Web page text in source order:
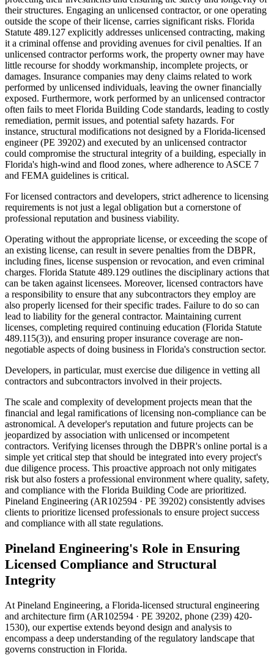
their structures. Engaging an unlicensed contractor, or one operating
outside the scope of their license, carries significant risks. Florida
Statute 489.127 explicitly addresses unlicensed contracting, making
it a criminal offense and providing avenues for civil penalties. If an
unlicensed contractor performs work, the property owner may have
little recourse for shoddy workmanship, incomplete projects, or
damages. Insurance companies may deny claims related to work
performed by unlicensed individuals, leaving the owner financially
exposed. Furthermore, work performed by an unlicensed contractor
often fails to meet Florida Building Code standards, leading to costly
remediation, permit issues, and potential safety hazards. For
instance, structural modifications not designed by a Florida-licensed
engineer (PE 39202) and executed by an unlicensed contractor
could compromise the structural integrity of a building, especially in
Florida's high-wind and flood zones, where adherence to ASCE 7
and FEMA guidelines is critical.
For licensed contractors and developers, strict adherence to licensing
requirements is not just a legal obligation but a cornerstone of
professional reputation and business viability.
Operating without the appropriate license, or exceeding the scope of
an existing license, can result in severe penalties from the DBPR,
including fines, license suspension or revocation, and even criminal
charges. Florida Statute 489.129 outlines the disciplinary actions that
can be taken against licensees. Moreover, licensed contractors have
a responsibility to ensure that any subcontractors they employ are
also properly licensed for their specific trades. Failure to do so can
lead to liability for the general contractor. Maintaining current
licenses, completing required continuing education (Florida Statute
489.115(3)), and ensuring proper insurance coverage are non-
negotiable aspects of doing business in Florida's construction sector.
Developers, in particular, must exercise due diligence in vetting all
contractors and subcontractors involved in their projects.
The scale and complexity of development projects mean that the
financial and legal ramifications of licensing non-compliance can be
astronomical. A developer's reputation and future projects can be
jeopardized by association with unlicensed or incompetent
contractors. Verifying licenses through the DBPR's online portal is a
simple yet critical step that should be integrated into every project's
due diligence process. This proactive approach not only mitigates
risk but also fosters a professional environment where quality, safety,
and compliance with the Florida Building Code are prioritized.
Pineland Engineering (AR102594 · PE 39202) consistently advises
clients to prioritize licensed professionals to ensure project success
and compliance with all state regulations.
Pineland Engineering's Role in Ensuring
Licensed Compliance and Structural
Integrity
At Pineland Engineering, a Florida-licensed structural engineering
and architecture firm (AR102594 · PE 39202, phone (239) 420-
1530), our expertise extends beyond design and analysis to
encompass a deep understanding of the regulatory landscape that
governs construction in Florida.